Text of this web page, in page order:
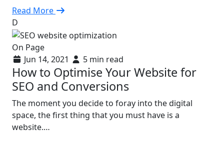
Read More
D
On Page
Jun 14, 2021
5 min read
How to Optimise Your Website for
SEO and Conversions
The moment you decide to foray into the digital
space, the first thing that you must have is a
website.…